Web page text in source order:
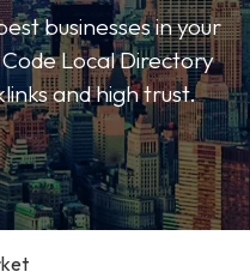
businesses in your
Local Directory
and high trust.